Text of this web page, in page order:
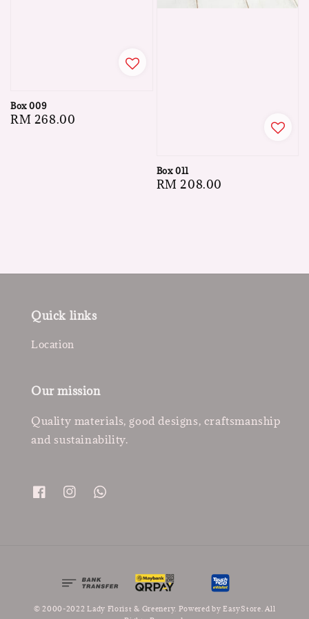
Box 009
Regular
RM 268.00
Box 011
Regular
RM 208.00
Quick links
Location
Our mission
Quality materials, good designs, craftsmanship
and sustainability.
© 2000-2022 Lady Florist & Greenery. Powered byEasyStore. All